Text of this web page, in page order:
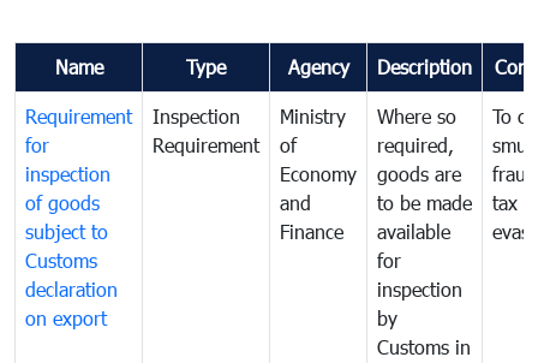
Name Type Agency Description
Requirement
for
inspection
of goods
subject to
Customs
declaration
on export
Inspection
Requirement
Ministry
of
Economy
and
Finance
Where so
required,
goods are
to be made
available
for
inspection
by
Customs in
To
tax